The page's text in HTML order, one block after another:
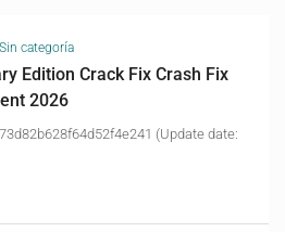
Sin categoría
Edition Crack Fix Crash Fix
2026
(Update date: